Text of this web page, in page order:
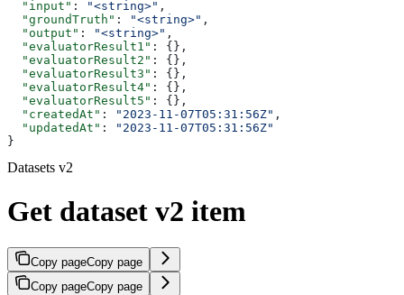
  "input"
: "<string>" ,
  "groundTruth"
: "<string>" ,
  "output"
: "<string>" ,
  "evaluatorResult1"
: {},
  "evaluatorResult2"
: {},
  "evaluatorResult3"
: {},
  "evaluatorResult4"
: {},
  "evaluatorResult5"
: {},
  "createdAt"
: "2023-11-07T05:31:56Z" ,
  "updatedAt"
:
"2023-11-07T05:31:56Z"
}
Datasets v2
Get dataset v2 item
Copy pageCopy page
Copy pageCopy page